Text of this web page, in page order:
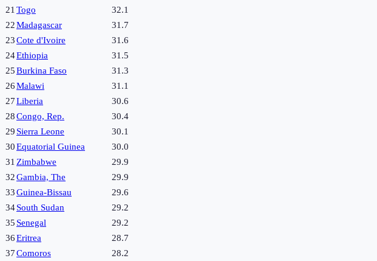
21 Togo
32.1
22Madagascar
31.7
23Cote d'Ivoire
31.6
24Ethiopia
31.5
25Burkina Faso
31.3
26Malawi
31.1
27Liberia
30.6
28Congo, Rep.
30.4
29 Sierra Leone
30.1
30Equatorial Guinea
30.0
31 Zimbabwe
29.9
32Gambia, The
29.9
33Guinea-Bissau
29.6
34South Sudan
29.2
35 Senegal
29.2
36Eritrea
28.7
37Comoros
28.2